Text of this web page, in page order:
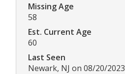
Missing Age
58
Est. Current Age
60
Last Seen
Newark, NJ on 08/20/2023